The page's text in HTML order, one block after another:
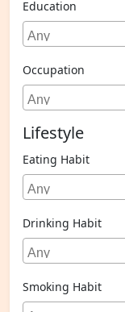
Education
Occupation
Lifestyle
Eating Habit
Drinking Habit
Smoking Habit